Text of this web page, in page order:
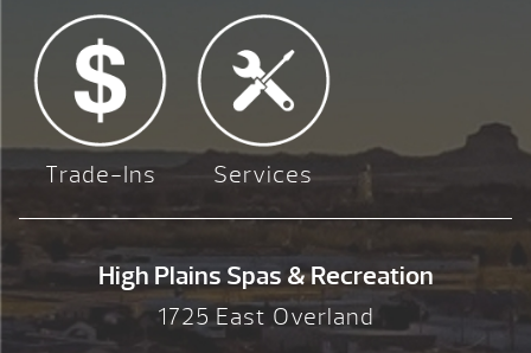
Trade-Ins Services
High Plains Spas & Recreation
1725 East Overland